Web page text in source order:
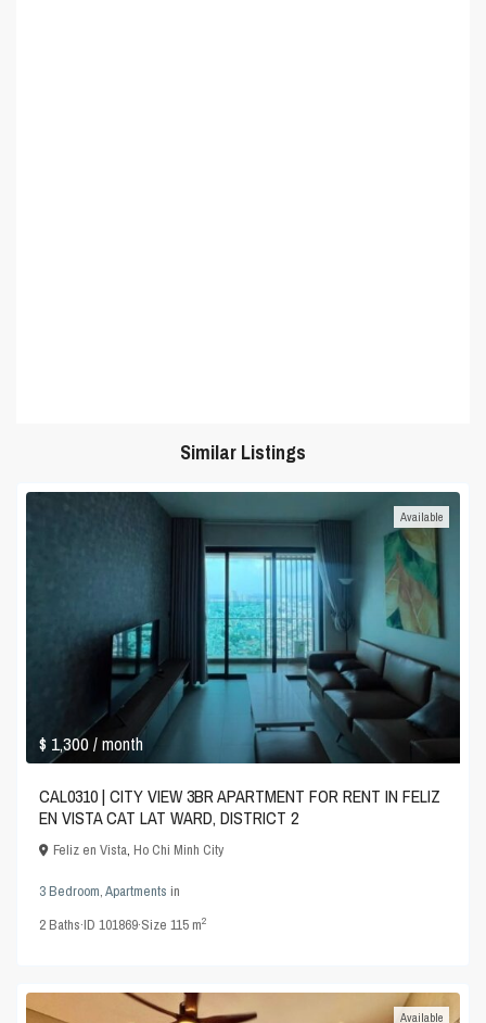
Similar Listings
$ 1,300/ month
Available
CAL0310 | CITY VIEW 3BR APARTMENT FOR RENT IN FELIZ
EN VISTA CAT LAT WARD, DISTRICT 2
Feliz en Vista,Ho Chi Minh City
3 Bedroom,Apartments in
2Baths·ID101869·Size115 m2
Available